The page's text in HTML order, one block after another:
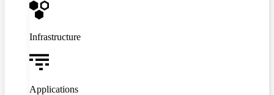
Infrastructure
Applications